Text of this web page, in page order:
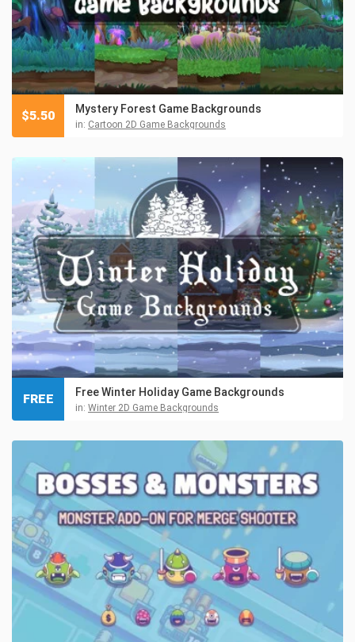
Mystery Forest Game Backgrounds
in: Cartoon 2D Game Backgrounds
$5.50
Free Winter Holiday Game Backgrounds
in: Winter 2D Game Backgrounds
FREE